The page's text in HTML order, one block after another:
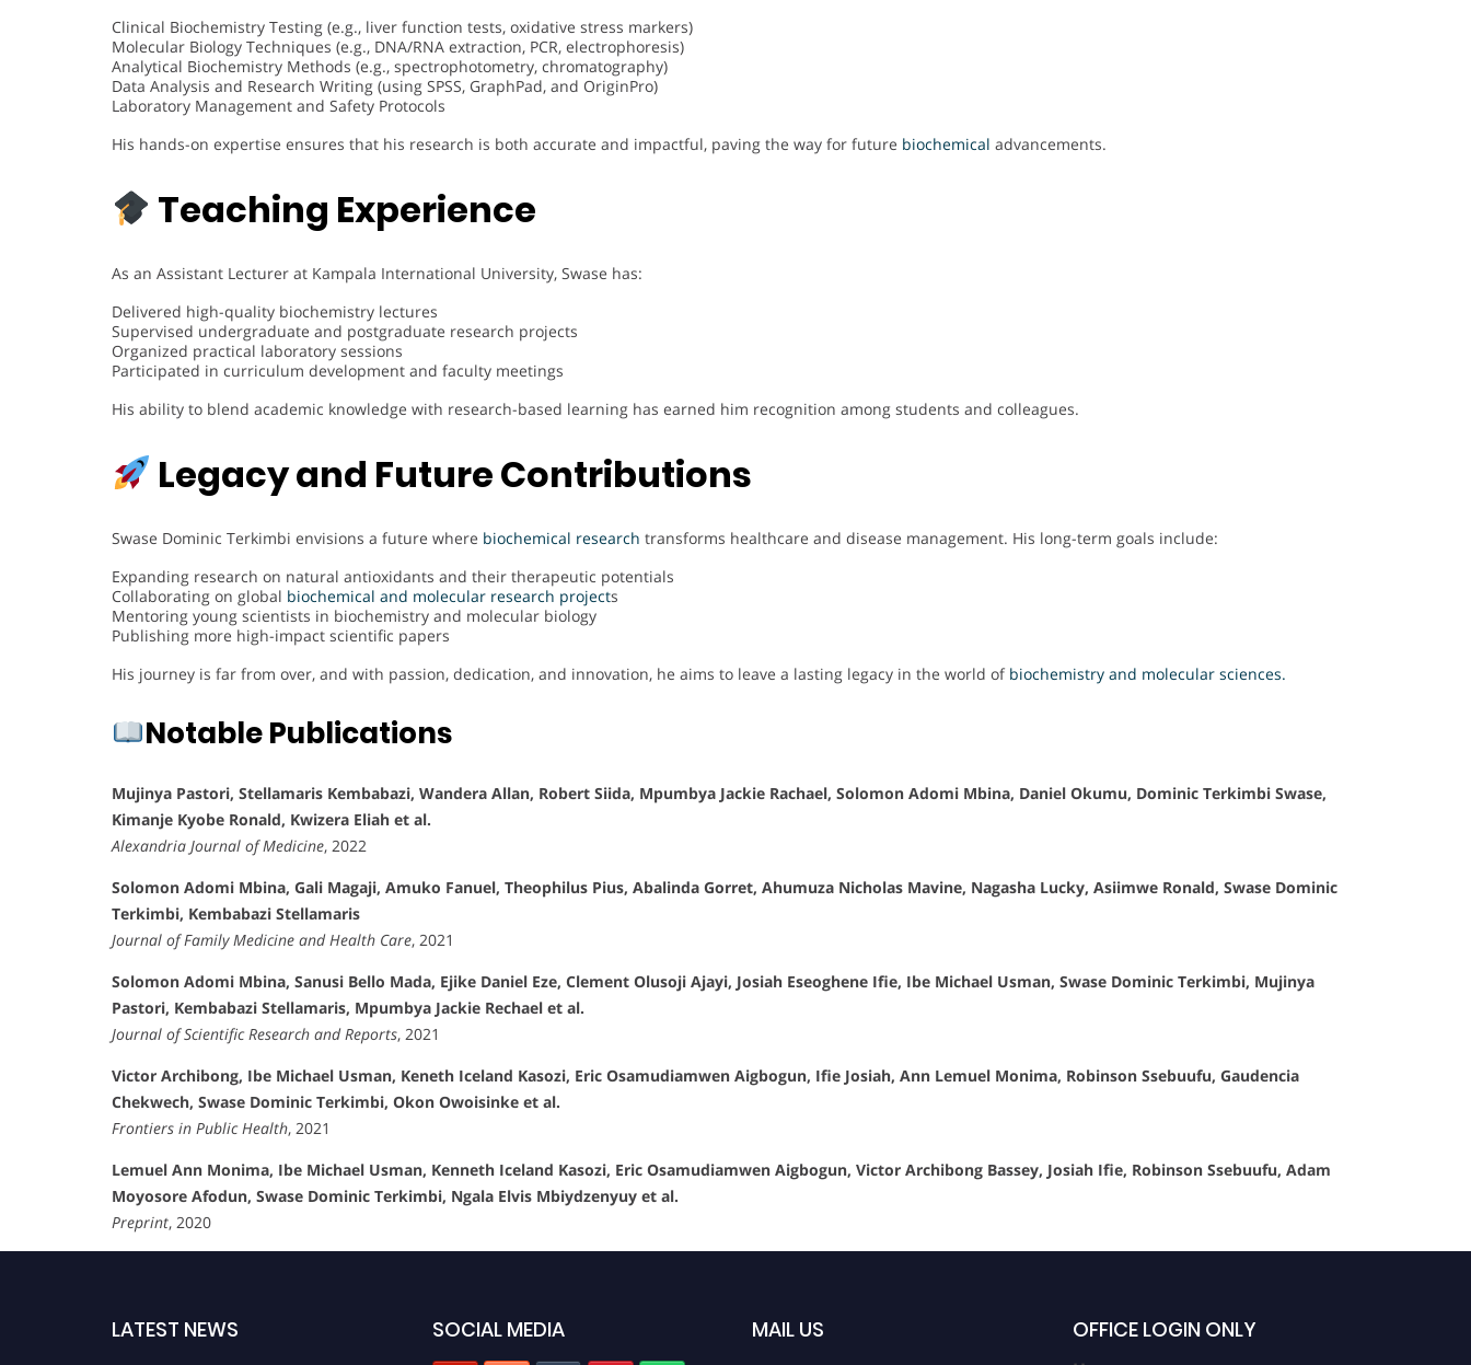
Clinical Biochemistry Testing (e.g., liver function tests, oxidative stress markers)
Molecular Biology Techniques (e.g., DNA/RNA extraction, PCR, electrophoresis)
Analytical Biochemistry Methods (e.g., spectrophotometry, chromatography)
Data Analysis and Research Writing (using SPSS, GraphPad, and OriginPro)
Laboratory Management and Safety Protocols
His hands-on expertise ensures that his research is both accurate and impactful, paving the way for future biochemical advancements.
Teaching Experience
As an Assistant Lecturer at Kampala International University, Swase has:
Delivered high-quality biochemistry lectures
Supervised undergraduate and postgraduate research projects
Organized practical laboratory sessions
Participated in curriculum development and faculty meetings
His ability to blend academic knowledge with research-based learning has earned him recognition among students and colleagues.
Legacy and Future Contributions
Swase Dominic Terkimbi envisions a future where biochemical research transforms healthcare and disease management. His long-term goals include:
Expanding research on natural antioxidants and their therapeutic potentials
Collaborating on global biochemical and molecular research projects
Mentoring young scientists in biochemistry and molecular biology
Publishing more high-impact scientific papers
His journey is far from over, and with passion, dedication, and innovation, he aims to leave a lasting legacy in the world of biochemistry and molecular sciences.
Notable Publications
Mujinya Pastori, Stellamaris Kembabazi, Wandera Allan, Robert Siida, Mpumbya Jackie Rachael, Solomon Adomi Mbina, Daniel Okumu, Dominic Terkimbi Swase,
Kimanje Kyobe Ronald, Kwizera Eliah et al.
Alexandria Journal of Medicine, 2022
Solomon Adomi Mbina, Gali Magaji, Amuko Fanuel, Theophilus Pius, Abalinda Gorret, Ahumuza Nicholas Mavine, Nagasha Lucky, Asiimwe Ronald, Swase Dominic
Terkimbi, Kembabazi Stellamaris
Journal of Family Medicine and Health Care, 2021
Solomon Adomi Mbina, Sanusi Bello Mada, Ejike Daniel Eze, Clement Olusoji Ajayi, Josiah Eseoghene Ifie, Ibe Michael Usman, Swase Dominic Terkimbi, Mujinya
Pastori, Kembabazi Stellamaris, Mpumbya Jackie Rechael et al.
Journal of Scientific Research and Reports, 2021
Victor Archibong, Ibe Michael Usman, Keneth Iceland Kasozi, Eric Osamudiamwen Aigbogun, Ifie Josiah, Ann Lemuel Monima, Robinson Ssebuufu, Gaudencia
Chekwech, Swase Dominic Terkimbi, Okon Owoisinke et al.
Frontiers in Public Health, 2021
Lemuel Ann Monima, Ibe Michael Usman, Kenneth Iceland Kasozi, Eric Osamudiamwen Aigbogun, Victor Archibong Bassey, Josiah Ifie, Robinson Ssebuufu, Adam
Moyosore Afodun, Swase Dominic Terkimbi, Ngala Elvis Mbiydzenyuy et al.
Preprint, 2020
LATEST NEWS SOCIAL MEDIA MAIL US OFFICE LOGIN ONLY